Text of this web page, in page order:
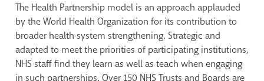
The Health Partnership model is an approach applauded
by the World Health Organization for its contribution to
broader health system strengthening. Strategic and
adapted to meet the priorities of participating institutions,
NHS staff find they learn as well as teach when engaging
in such partnerships. Over 150 NHS Trusts and Boards are